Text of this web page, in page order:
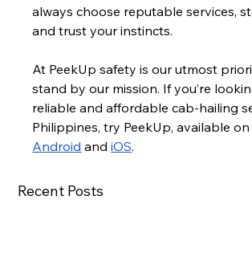
always choose reputable services,
and trust your instincts.
At PeekUp safety is our utmost
stand by our mission. If you’re
reliable and affordable cab-hailing
Philippines, try PeekUp, available
Android and iOS.
Recent Posts